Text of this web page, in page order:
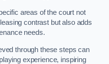
areas of the court not
contrast but also adds
needs.
through these steps can
experience, inspiring